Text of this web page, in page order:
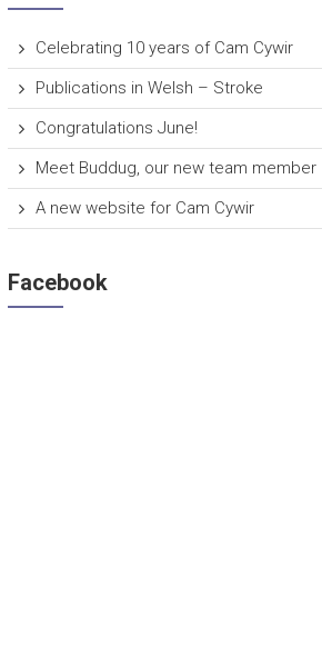
Celebrating 10 years of Cam Cywir
Publications in Welsh – Stroke
Congratulations June!
Meet Buddug, our new team member
A new website for Cam Cywir
Facebook